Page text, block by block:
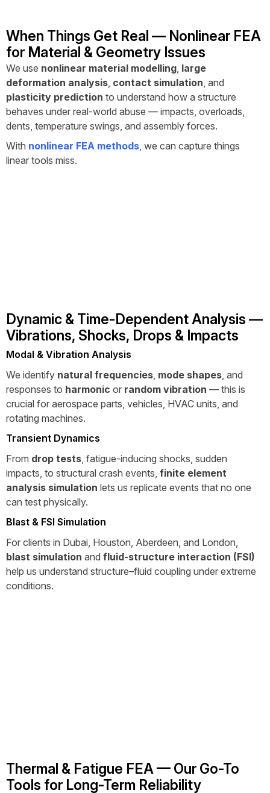
When Things Get Real — Nonlinear FEA
for Material & Geometry Issues
We use nonlinear material modelling, large
deformation analysis, contact simulation, and
plasticity prediction to understand how a structure
behaves under real-world abuse — impacts, overloads,
dents, temperature swings, and assembly forces.
With nonlinear FEA methods, we can capture things
linear tools miss.
Dynamic & Time-Dependent Analysis —
Vibrations, Shocks, Drops & Impacts
Modal & Vibration Analysis
We identify natural frequencies, mode shapes, and
responses to harmonic or random vibration — this is
crucial for aerospace parts, vehicles, HVAC units, and
rotating machines.
Transient Dynamics
From drop tests, fatigue-inducing shocks, sudden
impacts, to structural crash events, finite element
analysis simulation lets us replicate events that no one
can test physically.
Blast & FSI Simulation
For clients in Dubai, Houston, Aberdeen, and London,
blast simulation and fluid-structure interaction (FSI)
help us understand structure–fluid coupling under extreme
conditions.
Thermal & Fatigue FEA — Our Go-To
Tools for Long-Term Reliability